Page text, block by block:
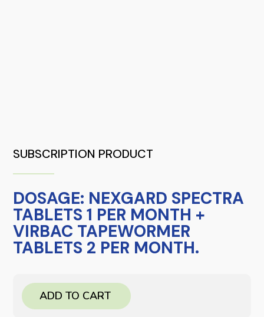
SUBSCRIPTION PRODUCT
DOSAGE: NEXGARD SPECTRA
TABLETS 1 PER MONTH +
VIRBAC TAPEWORMER
TABLETS 2 PER MONTH.
ADD TO CART